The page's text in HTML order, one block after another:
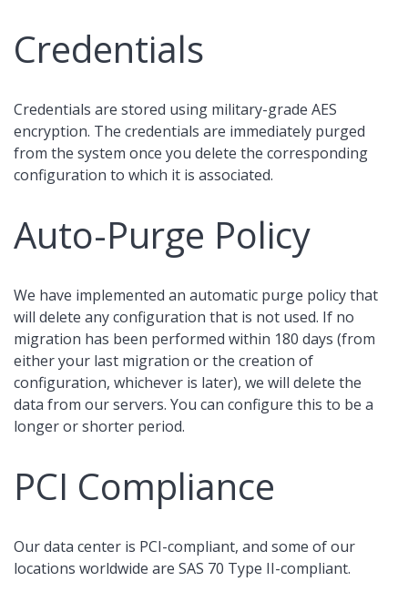
Credentials
Credentials are stored using military-grade AES
encryption. The credentials are immediately purged
from the system once you delete the corresponding
configuration to which it is associated.
Auto-Purge Policy
We have implemented an automatic purge policy that
will delete any configuration that is not used. If no
migration has been performed within 180 days (from
either your last migration or the creation of
configuration, whichever is later), we will delete the
data from our servers. You can configure this to be a
longer or shorter period.
PCI Compliance
Our data center is PCI-compliant, and some of our
locations worldwide are SAS 70 Type II-compliant.